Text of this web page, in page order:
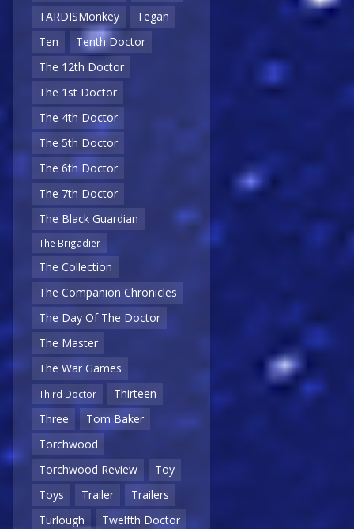
TARDISMonkey
Tegan
Ten
Tenth Doctor
The 12th Doctor
The 1st Doctor
The 4th Doctor
The 5th Doctor
The 6th Doctor
The 7th Doctor
The Black Guardian
The Brigadier
The Collection
The Companion Chronicles
The Day Of The Doctor
The Master
The War Games
Third Doctor
Thirteen
Three
Tom Baker
Torchwood
Torchwood Review
Toy
Toys
Trailer
Trailers
Turlough
Twelfth Doctor